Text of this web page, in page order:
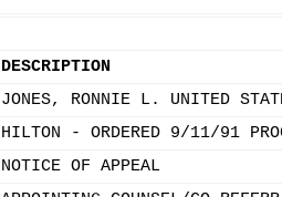
DESCRIPTION
JONES, RONNIE L. UNITED
HILTON - ORDERED 9/11/91
NOTICE OF APPEAL